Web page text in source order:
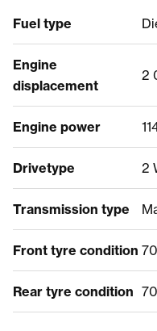
Fuel type
Engine
displacement
2
Engine power
Drivetype 2
Transmission type
Front tyre condition
Rear tyre condition